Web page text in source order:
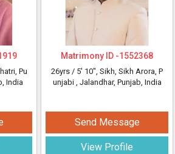
Pu
India
Matrimony ID -1552368
26yrs / 5' 10", Sikh, Sikh Arora, P
unjabi , Jalandhar, Punjab, India
Send Message
View Profile